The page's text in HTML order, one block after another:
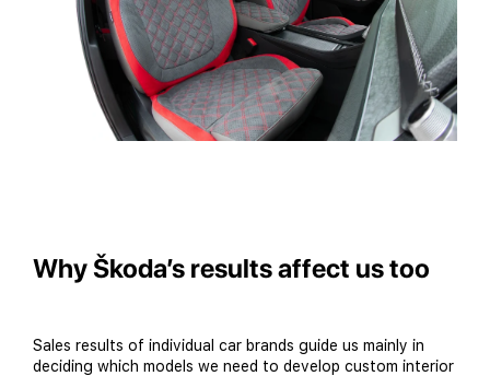
Why Škoda’s results affect us too
Sales results of individual car brands guide us mainly in
deciding which models we need to develop custom interior